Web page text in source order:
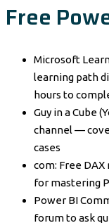
Free
Microsoft
learning path
hours to
Guy in a Cube
channel —
cases
com: Free
for mastering
Power BI
forum to ask